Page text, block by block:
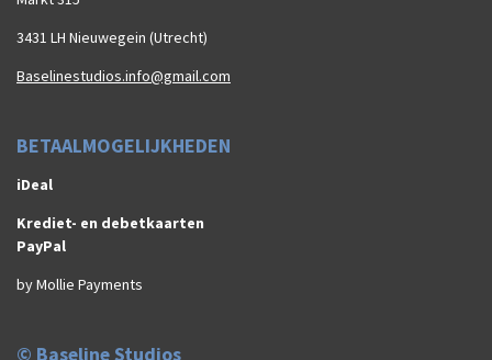
3431 LH Nieuwegein (Utrecht)
Baselinestudios.info@gmail.com
BETAALMOGELIJKHEDEN
iDeal
Krediet- en debetkaarten
PayPal
by Mollie Payments
© Baseline Studios